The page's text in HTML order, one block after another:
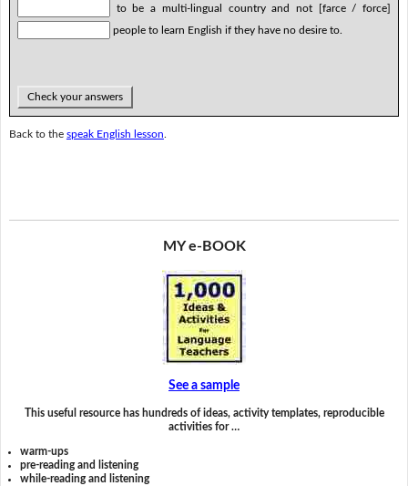
to be a multi-lingual country and not [farce / force]
people to learn English if they have no desire to.
Check your answers
Back to the speak English lesson
MY e-BOOK
See a sample
This useful resource has hundreds of ideas, activity templates, reproducible
activities for …
warm-ups
pre-reading and listening
while-reading and listening